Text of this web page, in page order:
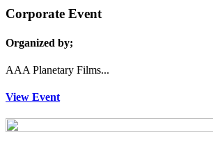
Corporate Event
Organized by;
AAA Planetary Films...
View Event